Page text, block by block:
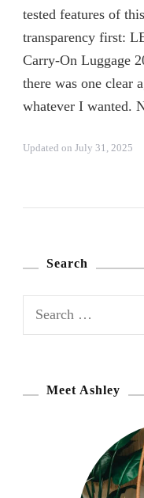
tested features of
transparency first:
Carry-On Luggage
there was one clear
whatever I wanted.
Updated on July 31, 2025
Search
e
Meet Ashley